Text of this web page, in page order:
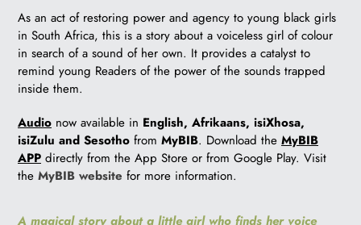
As an act of restoring power and agency to young black girls
in South Africa, this is a story about a voiceless girl of colour
in search of a sound of her own. It provides a catalyst to
remind young Readers of the power of the sounds trapped
inside them.
Audio now available in English, Afrikaans, isiXhosa,
isiZulu and Sesotho from MyBIB. Download the MyBIB
APP directly from the App Store or from Google Play. Visit
the MyBIB website for more information.
A magical story about a little girl who finds her voice